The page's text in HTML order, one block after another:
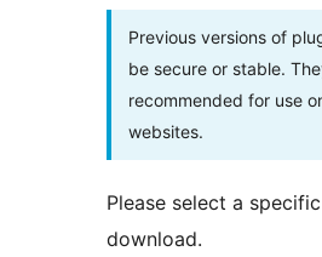
Previous versions of
be secure or stable.
recommended for use
websites.
Please select a
download.